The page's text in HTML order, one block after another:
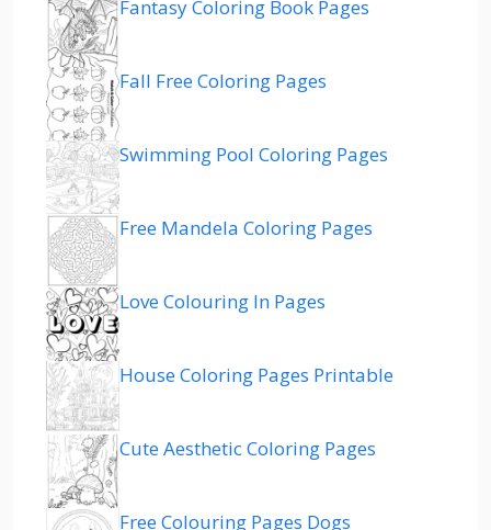
Fantasy Coloring Book Pages
Fall Free Coloring Pages
Swimming Pool Coloring Pages
Free Mandela Coloring Pages
Love Colouring In Pages
House Coloring Pages Printable
Cute Aesthetic Coloring Pages
Free Colouring Pages Dogs